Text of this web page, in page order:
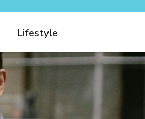
Lifestyle